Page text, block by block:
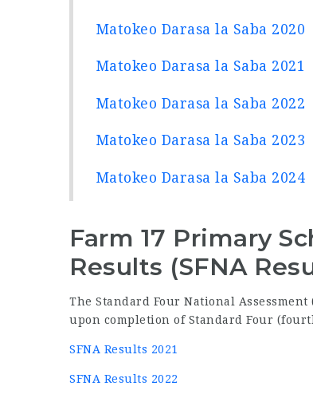
Matokeo Darasa la Saba 2020
Matokeo Darasa la Saba 2021
Matokeo Darasa la Saba 2022
Matokeo Darasa la Saba 2023
Matokeo Darasa la Saba 2024
Farm 17 Primary
Results (SFNA
The Standard Four National
upon completion of Standard Four
SFNA Results 2021
SFNA Results 2022